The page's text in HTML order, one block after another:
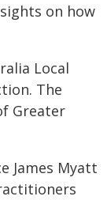
on how
Local
The
Greater
James Myatt